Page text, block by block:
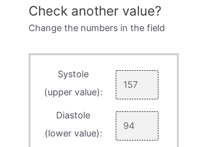
Check another value?
Change the numbers in the field
Systole
(upper value):
Diastole
(lower value):